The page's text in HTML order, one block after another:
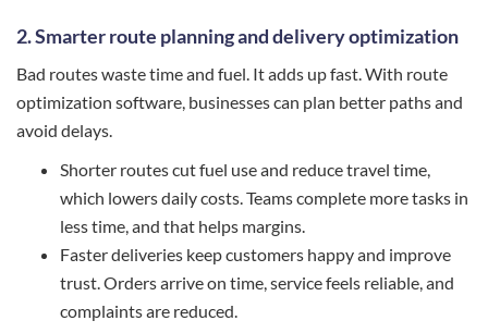
2. Smarter route planning and delivery optimization
Bad routes waste time and fuel. It adds up fast. With route
optimization software, businesses can plan better paths and
avoid delays.
Shorter routes cut fuel use and reduce travel time,
which lowers daily costs. Teams complete more tasks in
less time, and that helps margins.
Faster deliveries keep customers happy and improve
trust. Orders arrive on time, service feels reliable, and
complaints are reduced.